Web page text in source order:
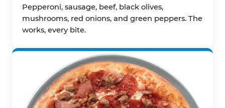
Pepperoni, sausage, beef, black olives,
mushrooms, red onions, and green peppers. The
works, every bite.